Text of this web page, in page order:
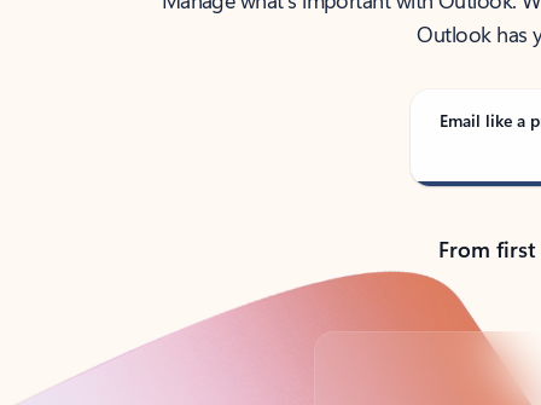
Outlook has
Email like a
From